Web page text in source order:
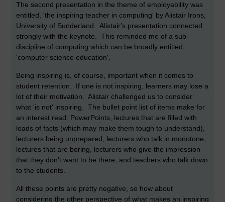
The second presentation in the theme of employability was
entitled, 'the inspiring teacher in computing' by Alistair Irons,
University of Sunderland. Alistair's presentation connected
strongly with the keynote. This reminded me of a sub-
discipline of computing which can be broadly entitled
'computer science education'.
Being inspiring is, of course, important when it comes to
student retention. If one is not inspiring, learners may lose a
lot of their motivation. Alistair challenged us to consider
what 'is not' inspiring. The bullet point list of items make for
an interest read: PowerPoints, lectures that are filled with
loads of facts (which may make them tough to understand),
lecturers being unprepared, lecturers who talk in monotone,
lectures that are boring, lecturers who give the impression
that they don't want to be there, and teachers who talk down
to the students.
All these points are pretty negative, so how about
considering the other perspective of what makes an inspiring